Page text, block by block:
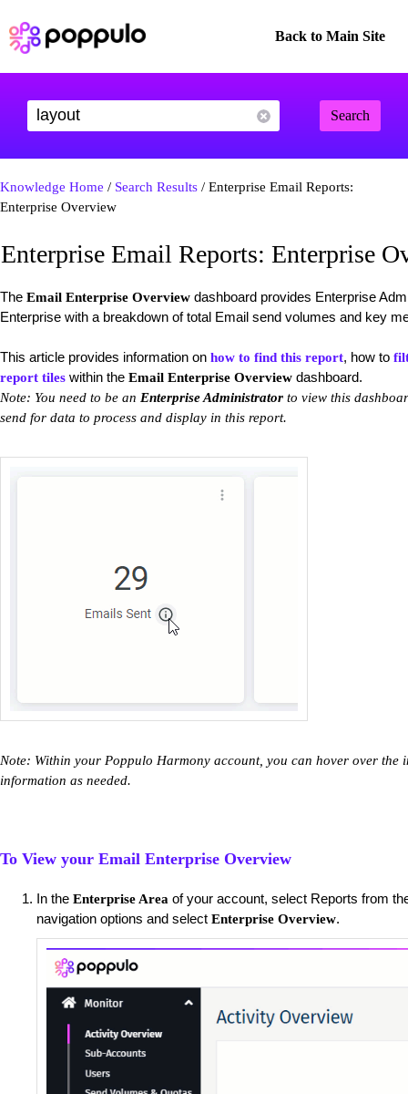
Back to Main Site
Search
Knowledge Home / Search Results / Enterprise Email Reports:
Enterprise Overview
Enterprise Email Reports: Enterprise
The Email Enterprise Overview dashboard provides Enterprise
Enterprise with a breakdown of total Email send volumes and key
This article provides information on how to find this report, how to
report tiles within the Email Enterprise Overview dashboard.
Note: You need to be an Enterprise Administrator to view this
send for data to process and display in this report.
Note: Within your Poppulo Harmony account, you can hover over
information as needed.
To View your Email Enterprise Overview
​In the Enterprise Area of your account, select Reports from
navigation options and select Enterprise Overview.